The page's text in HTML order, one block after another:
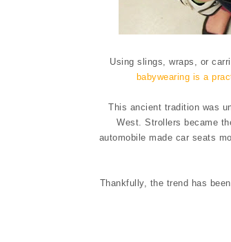
Using slings, wraps, or
babywearing is a
This ancient tradition was
West. Strollers became
automobile made car seats
Thankfully, the trend has